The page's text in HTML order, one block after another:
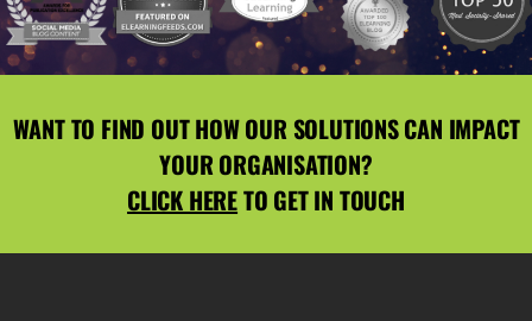
WANT TO FIND OUT HOW OUR SOLUTIONS CAN IMPACT
YOUR ORGANISATION?
CLICK HERETO GET IN TOUCH